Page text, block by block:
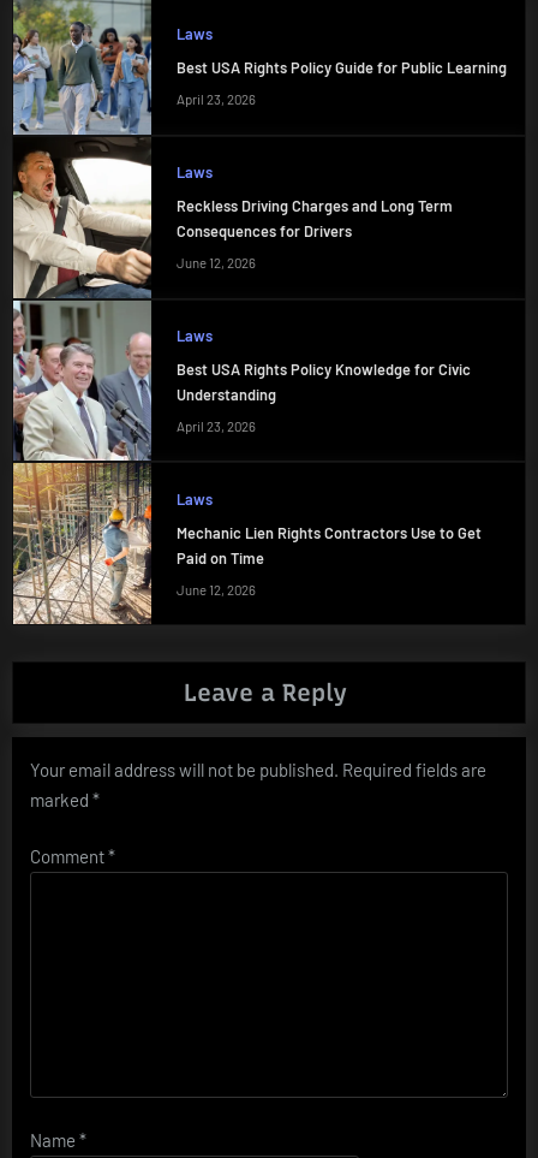
Laws
Best USA Rights Policy Guide for Public Learning
April 23, 2026
Laws
Reckless Driving Charges and Long Term
Consequences for Drivers
June 12, 2026
Laws
Best USA Rights Policy Knowledge for Civic
Understanding
April 23, 2026
Laws
Mechanic Lien Rights Contractors Use to Get
Paid on Time
June 12, 2026
Leave a Reply
Your email address will not be published. Required fields are
marked *
Comment*
Name *